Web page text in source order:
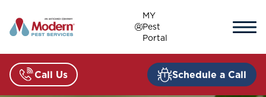
content
MY
Pest
Portal
Call Us Schedule a Call